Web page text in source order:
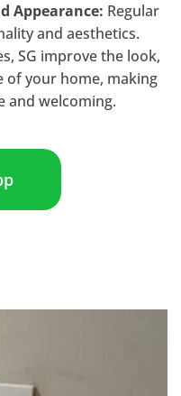
Appearance: Regular
and aesthetics.
SG improve the look,
of your home, making
and welcoming.